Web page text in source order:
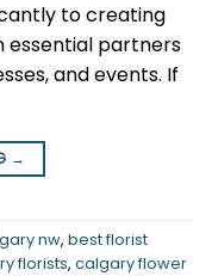
to creating
essential partners
and events. If
→
nw, best florist
florists, calgary flower